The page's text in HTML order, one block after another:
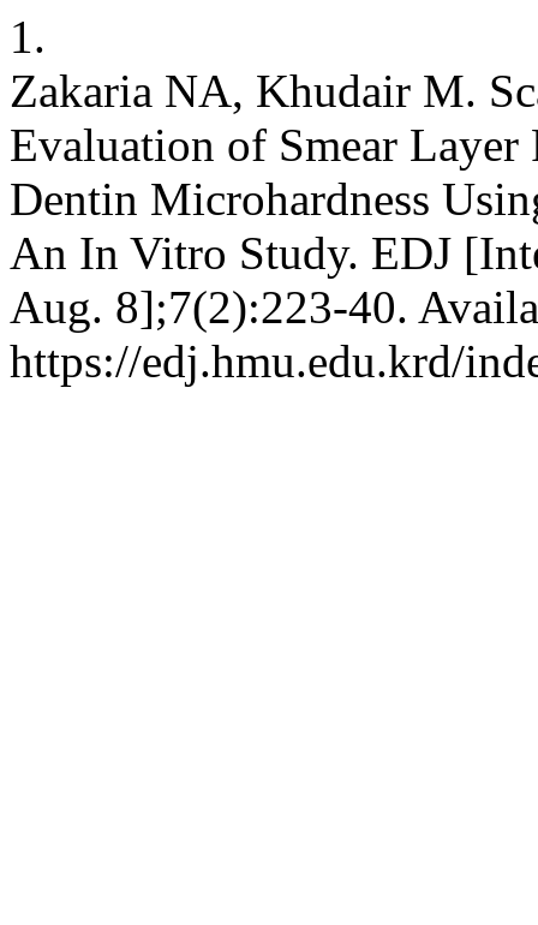
1.
Zakaria NA, Khudair M.
Evaluation of Smear
Dentin Microhardness
An In Vitro Study. EDJ
Aug. 8];7(2):223-40.
https://edj.hmu.edu.krd/